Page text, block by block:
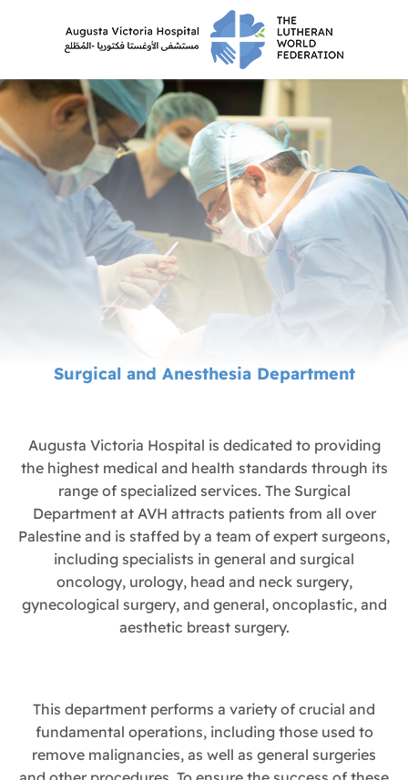
Surgical and Anesthesia Department
Augusta Victoria Hospital is dedicated to providing
the highest medical and health standards through its
range of specialized services. The Surgical
Department at AVH attracts patients from all over
Palestine and is staffed by a team of expert surgeons,
including specialists in general and surgical
oncology, urology, head and neck surgery,
gynecological surgery, and general, oncoplastic, and
aesthetic breast surgery.
This department performs a variety of crucial and
fundamental operations, including those used to
remove malignancies, as well as general surgeries